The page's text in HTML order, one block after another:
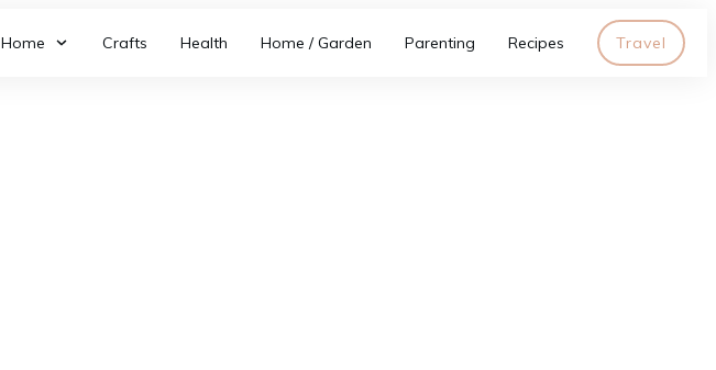
Home Crafts Health Home / Garden Parenting Recipes Travel